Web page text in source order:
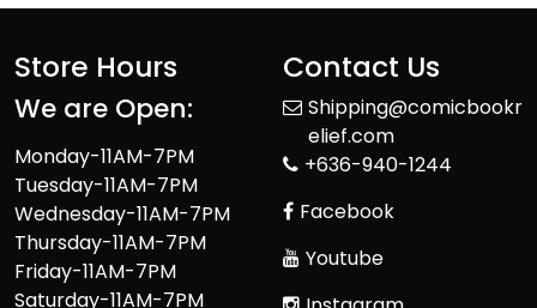
Store Hours
We are Open:
Monday-11AM-7PM
Tuesday-11AM-7PM
Wednesday-11AM-7PM
Thursday-11AM-7PM
Friday-11AM-7PM
Saturday-11AM-7PM
Contact Us
Shipping@comicbookr
elief.com
+636-940-1244
Facebook
Youtube